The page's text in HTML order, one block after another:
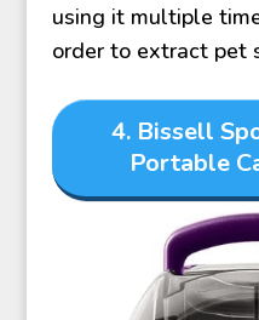
using it multiple
order to extract pet
4. Bissell
Portable